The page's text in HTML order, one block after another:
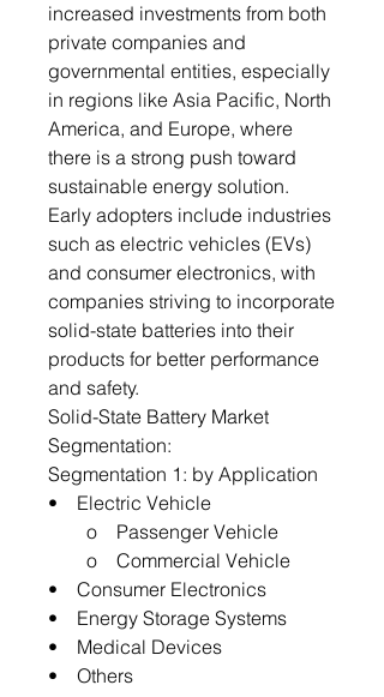
increased investments from both
private companies and
governmental entities, especially
in regions like Asia Pacific, North
America, and Europe, where
there is a strong push toward
sustainable energy solution.
Early adopters include industries
such as electric vehicles (EVs)
and consumer electronics, with
companies striving to incorporate
solid-state batteries into their
products for better performance
and safety.
Solid-State Battery Market
Segmentation:
Segmentation 1: by Application
• Electric Vehicle
o Passenger Vehicle
o Commercial Vehicle
• Consumer Electronics
• Energy Storage Systems
• Medical Devices
• Others